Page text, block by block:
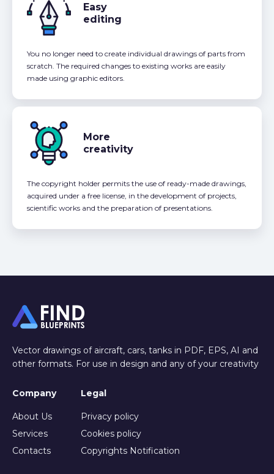
Easy
editing
You no longer need to create individual drawings of parts from
scratch. The required changes to existing works are easily
made using graphic editors.
More
creativity
The copyright holder permits the use of ready-made drawings,
acquired under a free license, in the development of projects,
scientific works and the preparation of presentations.
Vector drawings of aircraft, cars, tanks in PDF, EPS, AI and
other formats. For use in design and any of your creativity
Company
About Us
Services
Contacts
Legal
Privacy policy
Cookies policy
Copyrights Notification